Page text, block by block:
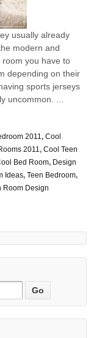
usually already
modern and
you have to
depending on their
sports jerseys
uncommon. ...
2011, Cool
2011, Cool Teen
Bed Room, Design
Ideas, Teen Bedroom,
Room Design